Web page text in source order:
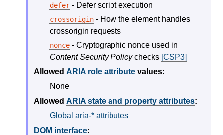
defer - Defer script execution
crossorigin - How the element handles
crossorigin requests
nonce - Cryptographic nonce used in
Content Security Policychecks [CSP3]
AllowedARIA role attribute values:
None
AllowedARIA state and property attributes:
Global aria-* attributes
DOM interface: